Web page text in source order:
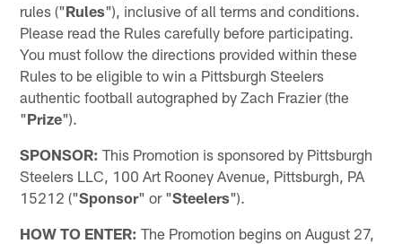
rules ("Rules"), inclusive of all terms and conditions.
Please read the Rules carefully before participating.
You must follow the directions provided within these
Rules to be eligible to win a Pittsburgh Steelers
authentic football autographed by Zach Frazier (the
"Prize").
SPONSOR: This Promotion is sponsored by Pittsburgh
Steelers LLC, 100 Art Rooney Avenue, Pittsburgh, PA
15212 ("Sponsor" or "Steelers").
HOW TO ENTER: The Promotion begins on August 27,